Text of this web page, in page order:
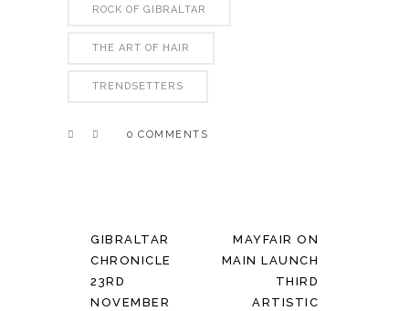
ROCK OF GIBRALTAR
THE ART OF HAIR
TRENDSETTERS
0 COMMENTS
GIBRALTAR
CHRONICLE
23RD
NOVEMBER
MAYFAIR ON
MAIN LAUNCH
THIRD
ARTISTIC